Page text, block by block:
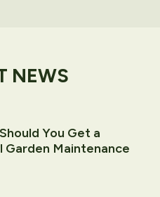
NEWS
You Get a
Garden Maintenance